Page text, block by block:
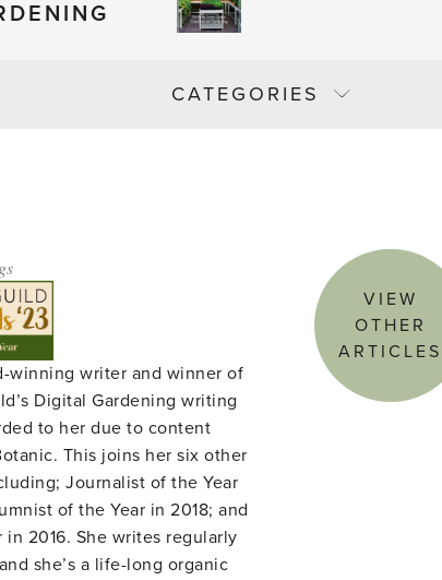
CATEGORIES
winning writer and winner of
Digital Gardening writing
to her due to content
This joins her six other
Journalist of the Year
of the Year in 2018; and
in 2016. She writes regularly
she’s a life-long organic
VIEW
OTHER
ARTICLES